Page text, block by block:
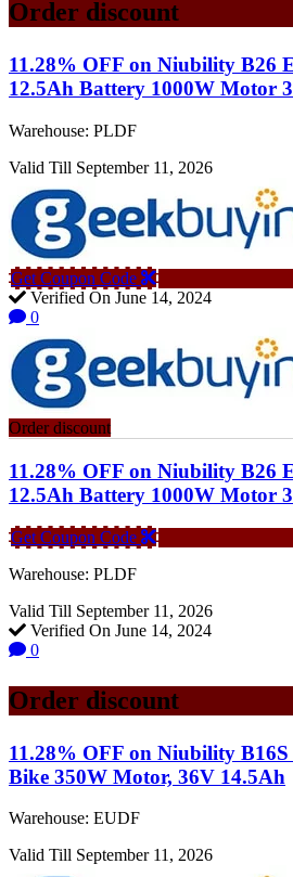
Order discount
11.28% OFF on Niubility B26
12.5Ah Battery 1000W Motor
Warehouse: PLDF
Valid Till September 11, 2026
Get Coupon Code
Verified On June 14, 2024
0
Order discount
11.28% OFF on Niubility B26
12.5Ah Battery 1000W Motor
Get Coupon Code
Warehouse: PLDF
Valid Till September 11, 2026
Verified On June 14, 2024
0
Order discount
11.28% OFF on Niubility
Bike 350W Motor, 36V 14.5Ah
Warehouse: EUDF
Valid Till September 11, 2026